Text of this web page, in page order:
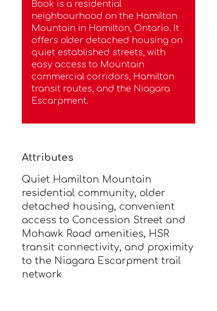
Book is a residential
neighbourhood on the Hamilton
Mountain in Hamilton, Ontario. It
offers older detached housing on
quiet established streets, with
easy access to Mountain
commercial corridors, Hamilton
transit routes, and the Niagara
Escarpment.
Attributes
Quiet Hamilton Mountain
residential community, older
detached housing, convenient
access to Concession Street and
Mohawk Road amenities, HSR
transit connectivity, and proximity
to the Niagara Escarpment trail
network